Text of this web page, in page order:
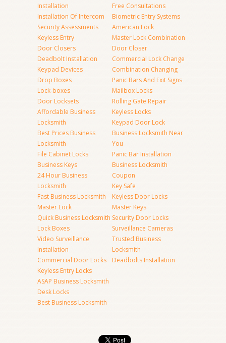
Installation
Installation Of Intercom
Security Assessments
Keyless Entry
Door Closers
Deadbolt Installation
Keypad Devices
Drop Boxes
Lock-boxes
Door Locksets
Affordable Business
Locksmith
Best Prices Business
Locksmith
File Cabinet Locks
Business Keys
24 Hour Business
Locksmith
Fast Business Locksmith
Master Lock
Quick Business Locksmith
Lock Boxes
Video Surveillance
Installation
Commercial Door Locks
Keyless Entry Locks
ASAP Business Locksmith
Desk Locks
Best Business Locksmith
Free Consultations
Biometric Entry Systems
American Lock
Master Lock Combination
Door Closer
Commercial Lock Change
Combination Changing
Panic Bars And Exit Signs
Mailbox Locks
Rolling Gate Repair
Keyless Locks
Keypad Door Lock
Business Locksmith Near
You
Panic Bar Installation
Business Locksmith
Coupon
Key Safe
Keyless Door Locks
Master Keys
Security Door Locks
Surveillance Cameras
Trusted Business
Locksmith
Deadbolts Installation